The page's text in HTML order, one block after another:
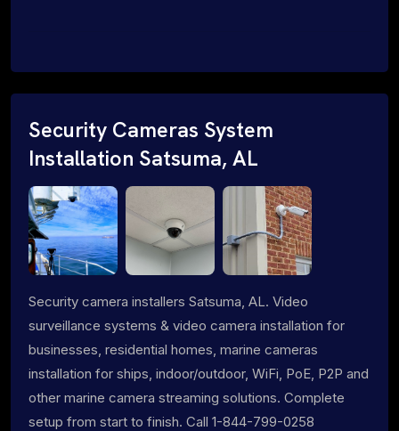
Security Cameras System
Installation Satsuma, AL
Security camera installers Satsuma, AL. Video
surveillance systems & video camera installation for
businesses, residential homes, marine cameras
installation for ships, indoor/outdoor, WiFi, PoE, P2P and
other marine camera streaming solutions. Complete
setup from start to finish. Call 1-844-799-0258